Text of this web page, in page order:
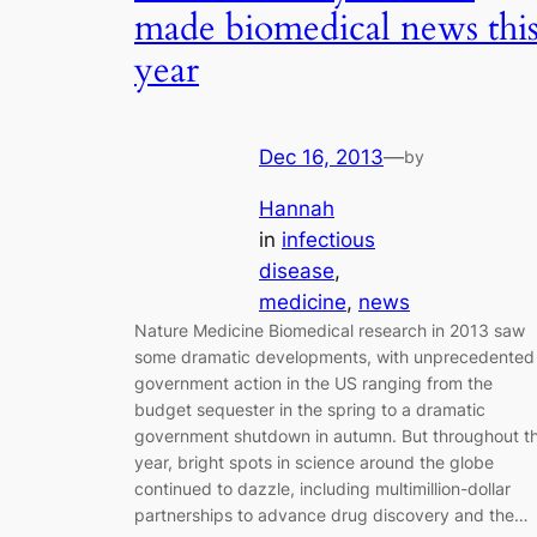
made biomedical news
year
Dec 16, 2013—by
Hannah
in infectious
disease
medicine, news
Nature Medicine Biomedical research in 2013 saw
some dramatic developments, with unprecedented
government action in the US ranging from the
budget sequester in the spring to a dramatic
government shutdown in autumn. But throughout
year, bright spots in science around the globe
continued to dazzle, including multimillion-dollar
partnerships to advance drug discovery and the…